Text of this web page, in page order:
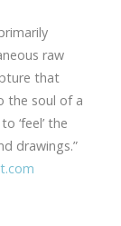
raw
that
the soul of a
‘feel’ the
drawings.”